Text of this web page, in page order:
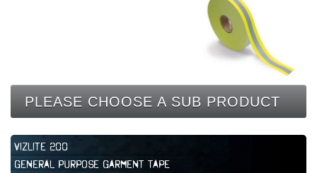
PLEASE CHOOSE A SUB PRODUCT
Vizlite 200
General Purpose Garment Tape